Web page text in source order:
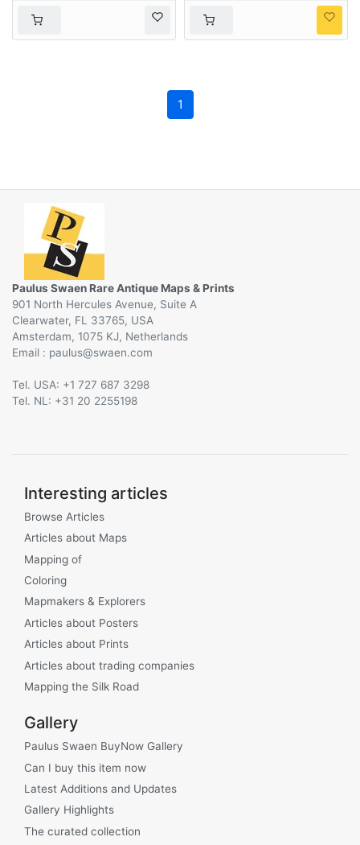
1
Paulus Swaen Rare Antique Maps & Prints
901 North Hercules Avenue, Suite A
Clearwater, FL 33765, USA
Amsterdam, 1075 KJ, Netherlands
Email :
@
Tel. USA: +1 727 687 3298
Tel. NL: +31 20 2255198
Interesting articles
Browse Articles
Articles about Maps
Mapping of
Coloring
Mapmakers & Explorers
Articles about Posters
Articles about Prints
Articles about trading companies
Mapping the Silk Road
Gallery
Paulus Swaen BuyNow Gallery
Can I buy this item now
Latest Additions and Updates
Gallery Highlights
The curated collection